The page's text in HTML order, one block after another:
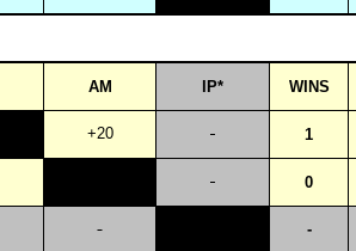
AM IP* WINS
+20 1
0
-